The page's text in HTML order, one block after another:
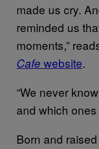
made us cry.
reminded us
moments,”
Cafe website.
“We never
and which
Born and